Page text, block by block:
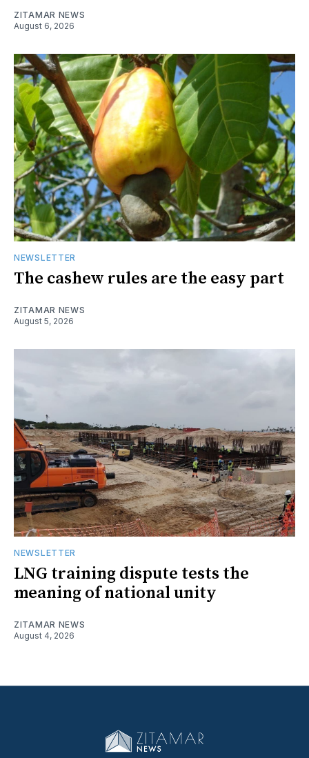
ZITAMAR NEWS
August 6, 2026
NEWSLETTER
The cashew rules are the easy part
ZITAMAR NEWS
August 5, 2026
NEWSLETTER
LNG training dispute tests the
meaning of national unity
ZITAMAR NEWS
August 4, 2026